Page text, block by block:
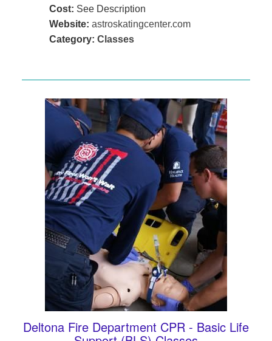
Cost: See Description
Website: astroskatingcenter.com
Category: Classes
Deltona Fire Department CPR - Basic Life